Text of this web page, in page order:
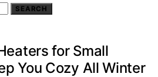
SEARCH
for Small
You Cozy All Winter